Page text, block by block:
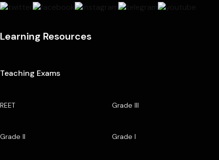
Learning Resources
Teaching Exams
REET Grade III
Grade II Grade I